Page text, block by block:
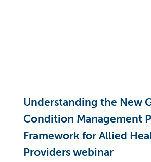
Understanding the New
Condition Management
Framework for Allied
Providers webinar